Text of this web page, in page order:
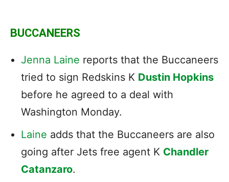
BUCCANEERS
Jenna Laine reports that the Buccaneers
tried to sign Redskins K Dustin Hopkins
before he agreed to a deal with
Washington Monday.
Laine adds that the Buccaneers are also
going after Jets free agent K Chandler
Catanzaro.